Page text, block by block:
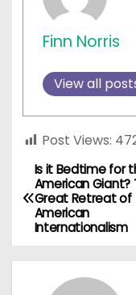
Finn Norris
View all
Post Views:
P
o
Is it Bedtime for
American Giant?
Great Retreat of
American
Internationalism